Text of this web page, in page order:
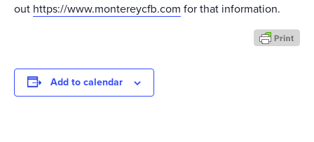
out https://www.montereycfb.com for that information.
Add to calendar